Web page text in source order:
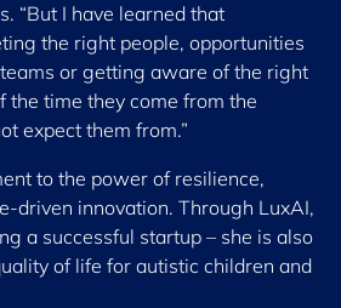
“But I have learned that
the right people, opportunities
or getting aware of the right
the time they come from the
expect them from.”
to the power of resilience,
driven innovation. Through LuxAI,
a successful startup – she is also
of life for autistic children and